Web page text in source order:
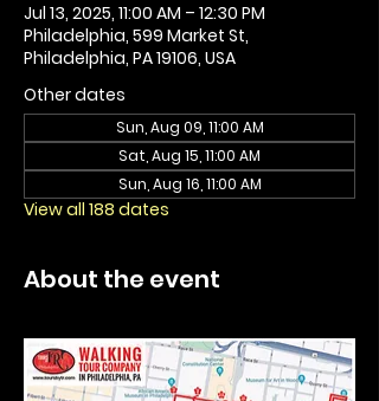
Jul 13, 2025, 11:00 AM – 12:30 PM
Philadelphia, 599 Market St,
Philadelphia, PA 19106, USA
Other dates
Sun, Aug 09, 11:00 AM
Sat, Aug 15, 11:00 AM
Sun, Aug 16, 11:00 AM
View all 188 dates
About the event